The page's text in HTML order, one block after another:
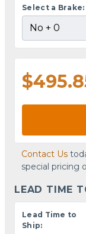
Select a Brake:
Contact Us
special pricing
LEAD TIME
Lead Time to
Ship: